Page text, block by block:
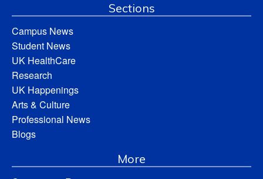
Sections
Campus News
Student News
UK HealthCare
Research
UK Happenings
Arts & Culture
Professional News
Blogs
More